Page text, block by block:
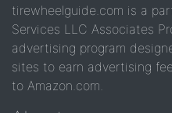
tirewheelguide.com is a
Services LLC Associates
advertising program
sites to earn advertising
to Amazon.com.